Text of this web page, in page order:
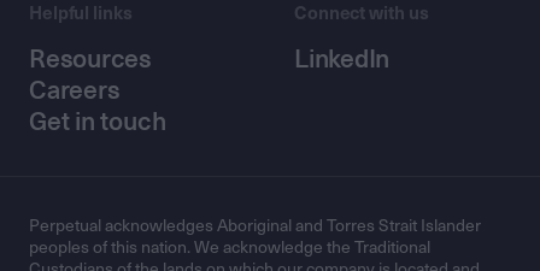
Helpful links
Resources
Careers
Get in touch
Connect with us
LinkedIn
Perpetual acknowledges Aboriginal and Torres Strait Islander
peoples of this nation. We acknowledge the Traditional